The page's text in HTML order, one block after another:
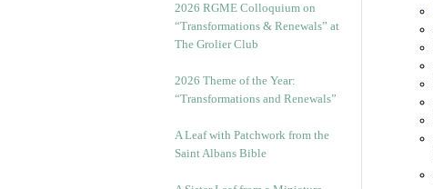
2026 RGME Colloquium on
“Transformations & Renewals” at
The Grolier Club
2026 Theme of the Year:
“Transformations and Renewals”
A Leaf with Patchwork from the
Saint Albans Bible